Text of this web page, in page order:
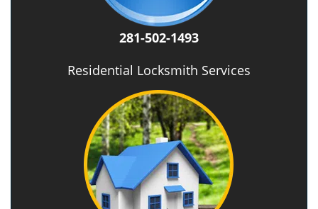
281-502-1493
Residential Locksmith Services